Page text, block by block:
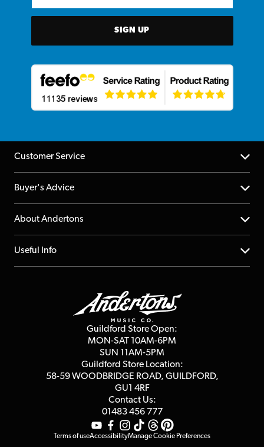
SIGN UP
Customer Service
Help Centre
Returns
Repairs & Servicing
Buyer's Advice
YouTube Channel
FAQs
About Andertons
About us
Affiliate Program
Useful Info
Terms & Conditions
Guildford Store Open:
MON-SAT 10AM-6PM
SUN 11AM-5PM
Guildford Store Location:
58-59 WOODBRIDGE ROAD, GUILDFORD,
GU1 4RF
Contact Us:
01483 456 777
Terms of useAccessibilityManage Cookie Preferences